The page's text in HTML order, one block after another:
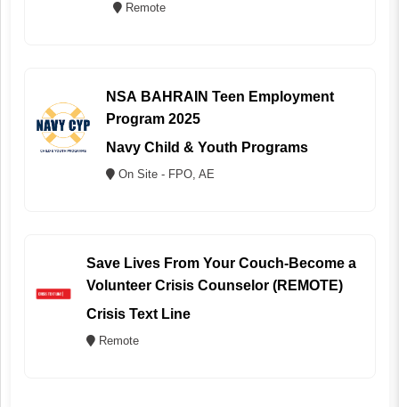
Remote
NSA BAHRAIN Teen Employment
Program 2025
Navy Child & Youth Programs
On Site - FPO, AE
Save Lives From Your Couch-Become a
Volunteer Crisis Counselor (REMOTE)
Crisis Text Line
Remote